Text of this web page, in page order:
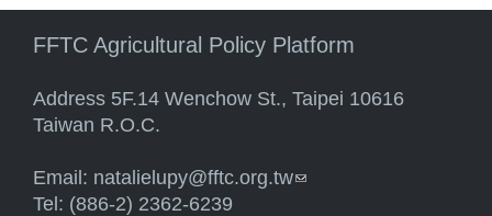
FFTC Agricultural Policy Platform
Address 5F.14 Wenchow St., Taipei 10616
Taiwan R.O.C.
Email: natalielupy@fftc.org.tw(link sends e-mail)
Tel: (886-2) 2362-6239